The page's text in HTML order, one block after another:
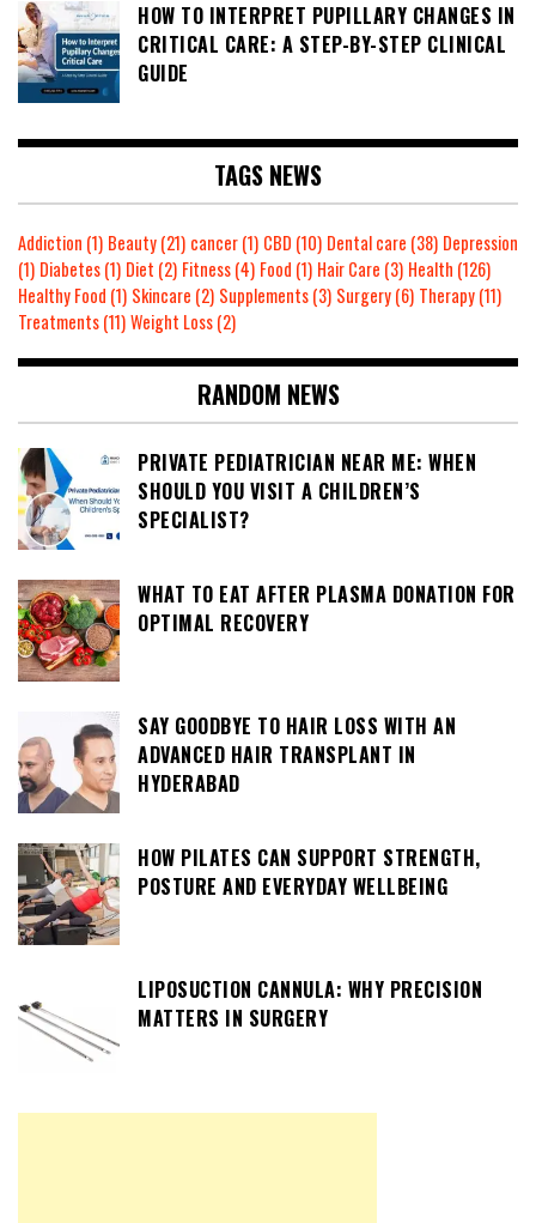
HOW TO INTERPRET PUPILLARY CHANGES IN
CRITICAL CARE: A STEP-BY-STEP CLINICAL
GUIDE
TAGS NEWS
Addiction (1) Beauty(21) cancer(1) CBD (10) Dental care (38) Depression
(1) Diabetes(1) Diet (2) Fitness(4) Food (1) Hair Care (3) Health (126)
Healthy Food (1) Skincare (2) Supplements(3) Surgery(6) Therapy(11)
Treatments(11)Weight Loss(2)
RANDOM NEWS
PRIVATE PEDIATRICIAN NEAR ME: WHEN
SHOULD YOU VISIT A CHILDREN’S
SPECIALIST?
WHAT TO EAT AFTER PLASMA DONATION FOR
OPTIMAL RECOVERY
SAY GOODBYE TO HAIR LOSS WITH AN
ADVANCED HAIR TRANSPLANT IN
HYDERABAD
HOW PILATES CAN SUPPORT STRENGTH,
POSTURE AND EVERYDAY WELLBEING
LIPOSUCTION CANNULA: WHY PRECISION
MATTERS IN SURGERY